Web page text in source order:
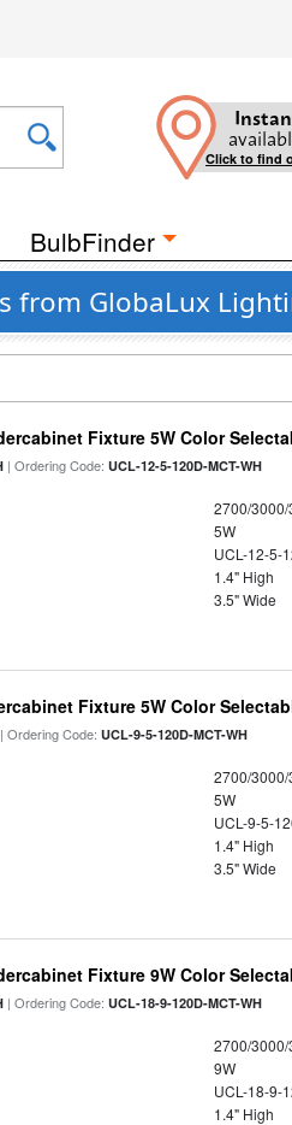
Click to find
BulbFinder
from GlobaLux
Fixture 5W Color
| Ordering Code:UCL-12-5-120D-MCT-WH
2700/
5W
UCL-12-5-
1.4" High
3.5" Wide
Fixture 5W Color
| Ordering Code:UCL-9-5-120D-MCT-WH
2700/
5W
UCL-9-5-
1.4" High
3.5" Wide
Fixture 9W Color
| Ordering Code:UCL-18-9-120D-MCT-WH
2700/
9W
UCL-18-9-
1.4" High